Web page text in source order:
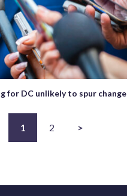
for DC unlikely to spur change
1 2 >